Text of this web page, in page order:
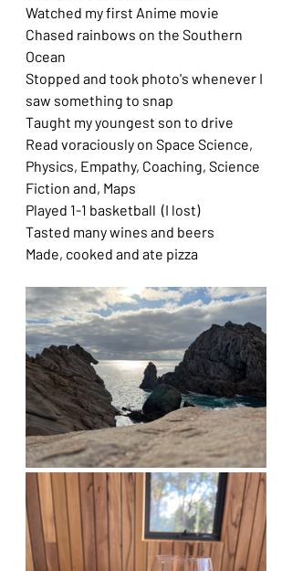
Watched my first Anime movie
Chased rainbows on the Southern
Ocean
Stopped and took photo's whenever I
saw something to snap
Taught my youngest son to drive
Read voraciously on Space Science,
Physics, Empathy, Coaching, Science
Fiction and, Maps
Played 1-1 basketball  (I lost)
Tasted many wines and beers
Made, cooked and ate pizza